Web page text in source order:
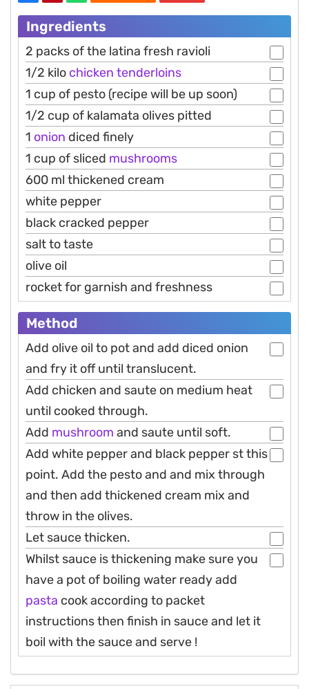
Ingredients
2 packs of the latina fresh ravioli
1/2 kilo chicken tenderloins
1 cup of pesto (recipe will be up soon)
1/2 cup of kalamata olives pitted
1 onion diced finely
1 cup of sliced mushrooms
600 ml thickened cream
white pepper
black cracked pepper
salt to taste
olive oil
rocket for garnish and freshness
Method
Add olive oil to pot and add diced onion
and fry it off until translucent.
Add chicken and saute on medium heat
until cooked through.
Add mushroom and saute until soft.
Add white pepper and black pepper st this
point. Add the pesto and and mix through
and then add thickened cream mix and
throw in the olives.
Let sauce thicken.
Whilst sauce is thickening make sure you
have a pot of boiling water ready add
pasta cook according to packet
instructions then finish in sauce and let it
boil with the sauce and serve !